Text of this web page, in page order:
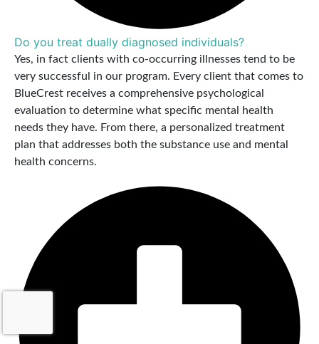
Do you treat dually diagnosed individuals?
Yes, in fact clients with co-occurring illnesses tend to be
very successful in our program. Every client that comes to
BlueCrest receives a comprehensive psychological
evaluation to determine what specific mental health
needs they have. From there, a personalized treatment
plan that addresses both the substance use and mental
health concerns.